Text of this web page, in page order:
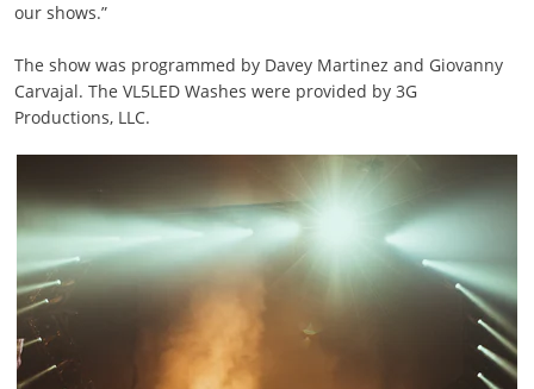
our shows.”
The show was programmed by Davey Martinez and Giovanny
Carvajal. The VL5LED Washes were provided by 3G
Productions, LLC.